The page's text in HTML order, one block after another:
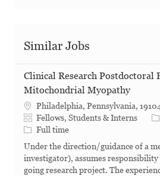
Similar Jobs
Clinical Research Postdoctoral
Mitochondrial Myopathy
Philadelphia, Pennsylvania, 19104
Category
Fellows, Students & Interns
Job Type
Full time
Under the direction/guidance of a
investigator), assumes
going research project. The